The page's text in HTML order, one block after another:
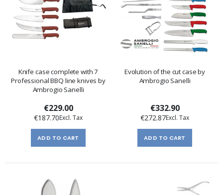
Knife case complete with 7
Professional BBQ line knives by
Ambrogio Sanelli
€229.00
€187.70
ADD TO CART
Evolution of the cut case by
Ambrogio Sanelli
€332.90
€272.87
ADD TO CART